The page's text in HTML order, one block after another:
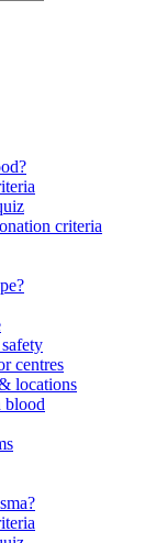
criteria
centres
locations
blood